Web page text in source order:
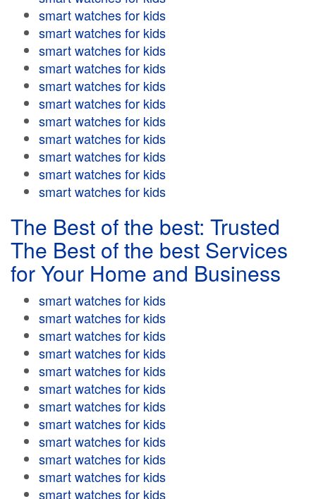
smart watches for kids
smart watches for kids
smart watches for kids
smart watches for kids
smart watches for kids
smart watches for kids
smart watches for kids
smart watches for kids
smart watches for kids
smart watches for kids
smart watches for kids
The Best of the best: Trusted
The Best of the best Services
for Your Home and Business
smart watches for kids
smart watches for kids
smart watches for kids
smart watches for kids
smart watches for kids
smart watches for kids
smart watches for kids
smart watches for kids
smart watches for kids
smart watches for kids
smart watches for kids
smart watches for kids